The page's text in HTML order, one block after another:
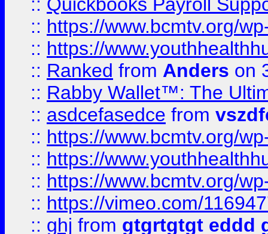
:: https://www.bcmtv.org/
:: https://
:: Ranked from Anders on
:: Rabby Wallet™: The
:: asdcefasedce from
:: https://www.bcmtv.org/
:: https://
:: https://www.bcmtv.org/
:: https://vimeo.com/
:: ghj from gtgrtgtgt eddd